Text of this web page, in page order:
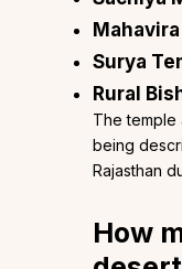
Surya
Rural
The temple
being
Rajasthan
How